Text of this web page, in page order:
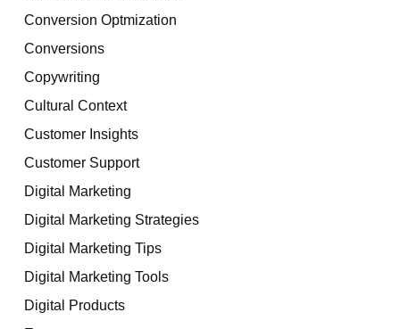
Conversion Optmization
Conversions
Copywriting
Cultural Context
Customer Insights
Customer Support
Digital Marketing
Digital Marketing Strategies
Digital Marketing Tips
Digital Marketing Tools
Digital Products